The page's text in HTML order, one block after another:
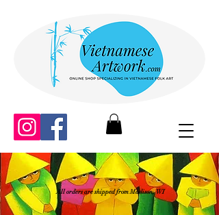
All orders are shipped from Madison, WI